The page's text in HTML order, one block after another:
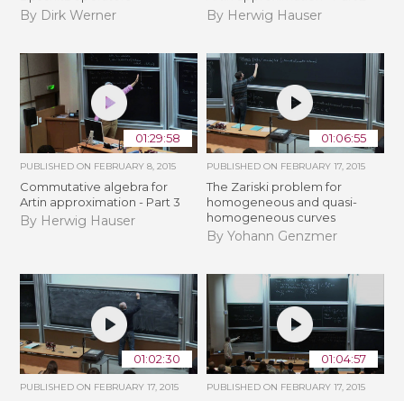
By Dirk Werner By Herwig Hauser
01:29:58
PUBLISHED ON FEBRUARY 8, 2015
Commutative algebra for
Artin approximation - Part 3
By Herwig Hauser
01:06:55
PUBLISHED ON FEBRUARY 17, 2015
The Zariski problem for
homogeneous and quasi-
homogeneous curves
By Yohann Genzmer
01:02:30
PUBLISHED ON FEBRUARY 17, 2015
01:04:57
PUBLISHED ON FEBRUARY 17, 2015